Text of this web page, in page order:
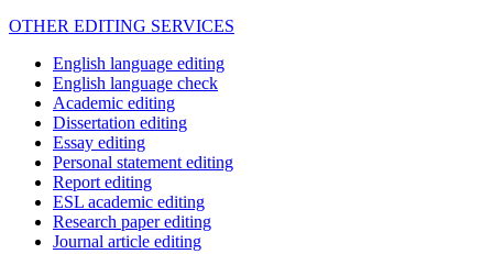
OTHER EDITING SERVICES
English language editing
English language check
Academic editing
Dissertation editing
Essay editing
Personal statement editing
Report editing
ESL academic editing
Research paper editing
Journal article editing